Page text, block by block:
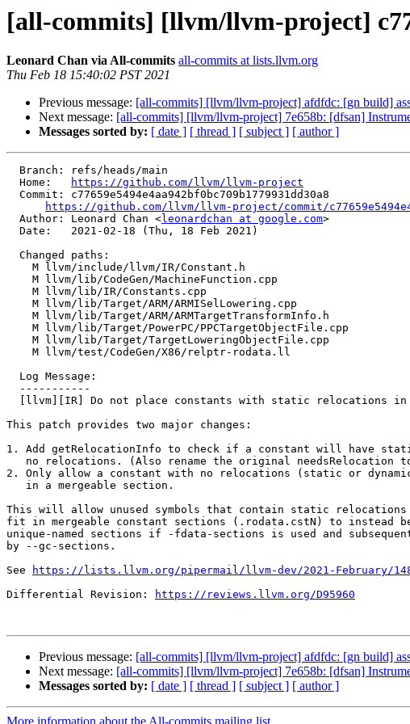
[all-commits] [llvm/llvm-project]
Leonard Chan via All-commits all-commits at lists.llvm.org
Thu Feb 18 15:40:02 PST 2021
Previous message: [all-commits] [llvm/llvm-project] afdfdc: [gn build]
Next message: [all-commits] [llvm/llvm-project] 7e658b: [dfsan]
Messages sorted by: [ date ] [ thread ] [ subject ] [ author ]
  Home:
https://github.com/llvm/llvm-project
https://github.com/llvm/llvm-project/commit/
  Author: Leonard Chan <
leonardchan at google.com>
This patch provides two major changes:
1. Add getRelocationInfo to check if a constant will have
2. Only allow a constant with no relocations (static or
This will allow unused symbols that contain static relocations
fit in mergeable constant sections (.rodata.cstN) to instead
unique-named sections if -fdata-sections is used and
by --gc-sections.
See
https://lists.llvm.org/pipermail/llvm-dev/2021-February/
Differential Revision:
https://reviews.llvm.org/D95960
Previous message: [all-commits] [llvm/llvm-project] afdfdc: [gn build]
Next message: [all-commits] [llvm/llvm-project] 7e658b: [dfsan]
Messages sorted by: [ date ] [ thread ] [ subject ] [ author ]